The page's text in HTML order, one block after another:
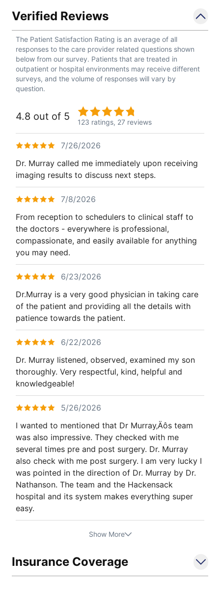
Verified Reviews
The Patient Satisfaction Rating is an average of all
responses to the care provider related questions shown
below from our survey. Patients that are treated in
outpatient or hospital environments may receive different
surveys, and the volume of responses will vary by
question.
4.8 out of 5 123 ratings, 27 reviews
7/26/2026
Dr. Murray called me immediately upon receiving
imaging results to discuss next steps.
7/8/2026
From reception to schedulers to clinical staff to
the doctors - everywhere is professional,
compassionate, and easily available for anything
you may need.
6/23/2026
Dr.Murray is a very good physician in taking care
of the patient and providing all the details with
patience towards the patient.
6/22/2026
Dr. Murray listened, observed, examined my son
thoroughly. Very respectful, kind, helpful and
knowledgeable!
5/26/2026
I wanted to mentioned that Dr Murray‚Äôs team
was also impressive. They checked with me
several times pre and post surgery. Dr. Murray
also check with me post surgery. I am very lucky I
was pointed in the direction of Dr. Murray by Dr.
Nathanson. The team and the Hackensack
hospital and its system makes everything super
easy.
Show More
Insurance Coverage